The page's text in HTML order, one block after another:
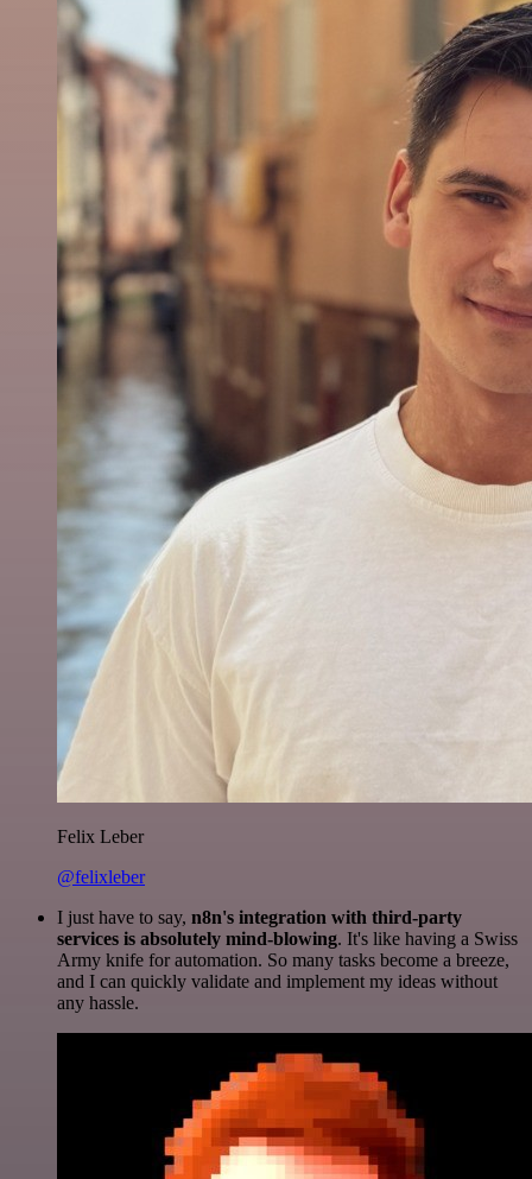
Felix Leber
@felixleber
I just have to say, n8n's integration with third-party
services is absolutely mind-blowing. It's like having a Swiss
Army knife for automation. So many tasks become a breeze,
and I can quickly validate and implement my ideas without
any hassle.